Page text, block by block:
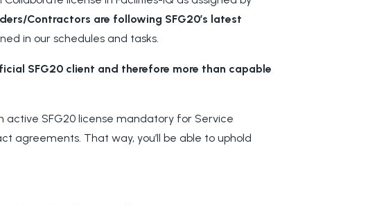
Contractors are following SFG20’s latest
in our schedules and tasks.
SFG20 client and therefore more than capable
active SFG20 license mandatory for Service
agreements. That way, you’ll be able to uphold